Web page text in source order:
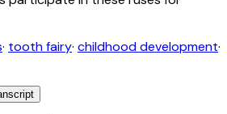
· tooth fairy· childhood development·